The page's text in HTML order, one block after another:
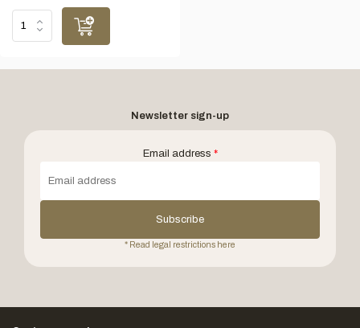
Newsletter sign-up
Email address *
Subscribe
* Read legal restrictions here